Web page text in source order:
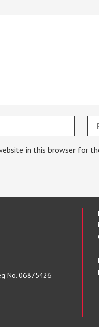
in this browser for
No. 06875426